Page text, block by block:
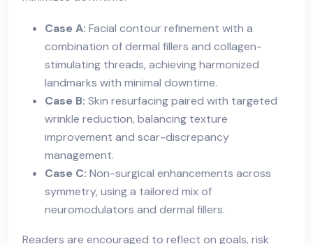
Case A: Facial contour refinement with a
combination of dermal fillers and collagen-
stimulating threads, achieving harmonized
landmarks with minimal downtime.
Case B: Skin resurfacing paired with targeted
wrinkle reduction, balancing texture
improvement and scar-discrepancy
management.
Case C: Non-surgical enhancements across
symmetry, using a tailored mix of
neuromodulators and dermal fillers.
Readers are encouraged to reflect on goals, risk